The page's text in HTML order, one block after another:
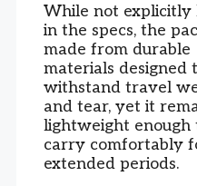
While not explicitly
in the specs, the
made from durable
materials designed
withstand travel
and tear, yet it
lightweight enough
carry comfortably
extended periods.